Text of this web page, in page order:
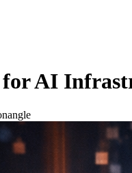
for AI